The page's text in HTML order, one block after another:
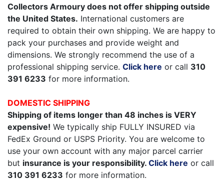
Collectors Armoury does not offer shipping outside
the United States. International customers are
required to obtain their own shipping. We are happy to
pack your purchases and provide weight and
dimensions. We strongly recommend the use of a
professional shipping service. Click here or call 310
391 6233 for more information.
DOMESTIC SHIPPING
Shipping of items longer than 48 inches is VERY
expensive! We typically ship FULLY INSURED via
FedEx Ground or USPS Priority. You are welcome to
use your own account with any major parcel carrier
but insurance is your responsibility. Click here or call
310 391 6233 for more information.